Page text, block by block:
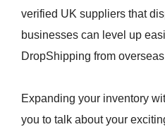
verified UK suppliers that
businesses can level up
DropShipping from
Expanding your inventory
you to talk about your